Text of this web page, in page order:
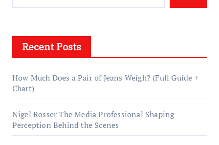
Recent Posts
How Much Does a Pair of Jeans Weigh? (Full Guide +
Chart)
Nigel Rosser The Media Professional Shaping
Perception Behind the Scenes